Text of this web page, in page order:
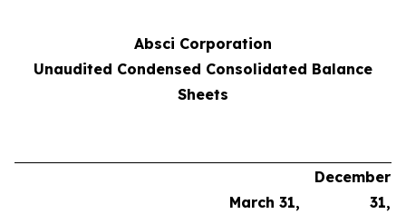
Absci Corporation
Unaudited Condensed Consolidated Balance
Sheets
March 31,
December
31,